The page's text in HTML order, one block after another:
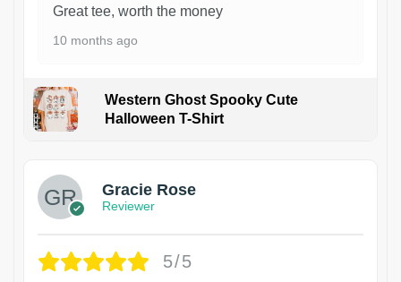
Great tee, worth the money
10 months ago
Western Ghost Spooky Cute
Halloween T-Shirt
Gracie Rose
Reviewer
5/5